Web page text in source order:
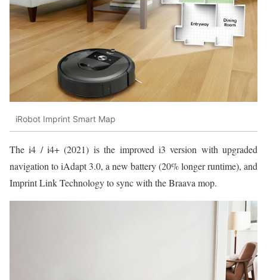
iRobot Imprint Smart Map
The i4 / i4+ (2021) is the improved i3 version with upgraded
navigation to iAdapt 3.0, a new battery (20% longer runtime), and
Imprint Link Technology to sync with the Braava mop.